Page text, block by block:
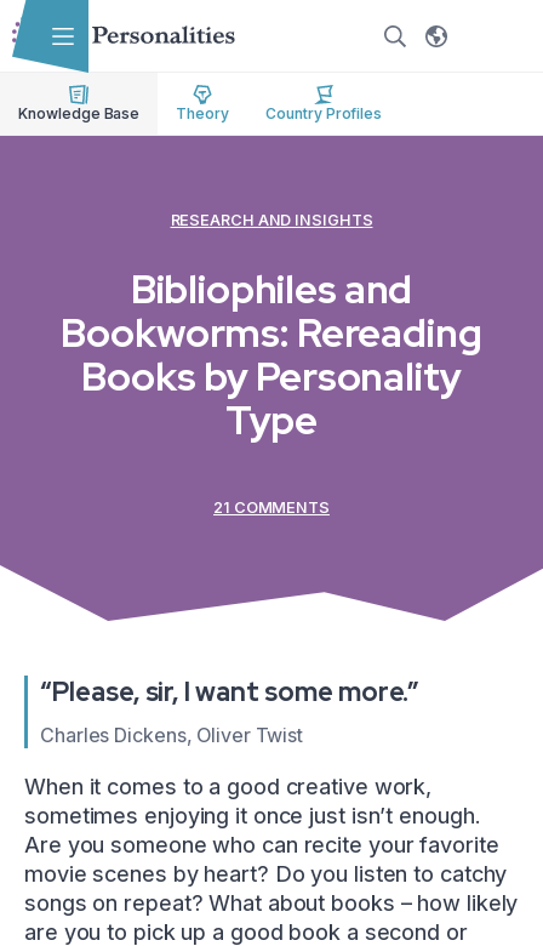
Skip to main content
Skip to accessibility options
Skip to search
Knowledge Base Theory Country Profiles
RESEARCH AND INSIGHTS
Bibliophiles and
Bookworms: Rereading
Books by Personality
Type
21 COMMENTS
“Please, sir, I want some more.”
Charles Dickens, Oliver Twist
When it comes to a good creative work,
sometimes enjoying it once just isn’t enough.
Are you someone who can recite your favorite
movie scenes by heart? Do you listen to catchy
songs on repeat? What about books – how likely
are you to pick up a good book a second or